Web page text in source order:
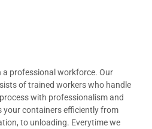
a professional workforce. Our
of trained workers who handle
with professionalism and
your containers efficiently from
to unloading. Everytime we